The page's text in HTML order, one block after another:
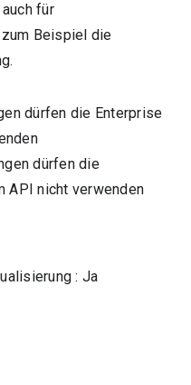
für
Beispiel die
dürfen die Enterprise
dürfen die
API nicht verwenden
: Ja